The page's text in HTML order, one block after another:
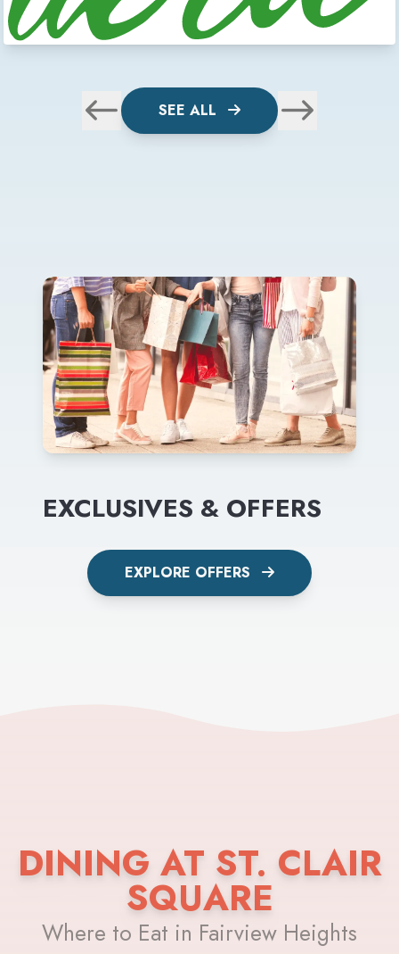
SEE ALL
EXCLUSIVES & OFFERS
EXPLORE OFFERS
DINING AT ST. CLAIR
SQUARE
Where to Eat in Fairview Heights